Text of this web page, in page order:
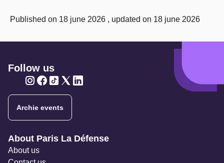
Published on 18 june 2026 , updated on 18 june 2026
Follow us
Archie events
Navigation secondaire
About Paris La Défense
About us